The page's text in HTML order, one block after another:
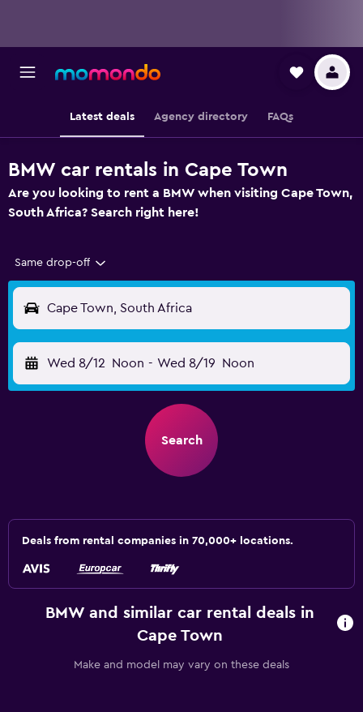
Latest deals Agency directory FAQs
BMW car rentals in Cape Town
Are you looking to rent a BMW when visiting Cape Town,
South Africa? Search right here!
Same drop-off
Cape Town, South Africa
Wed 8/12 Noon - Wed 8/19 Noon
Search
Deals from rental companies in 70,000+ locations.
BMW and similar car rental deals in
Cape Town
Make and model may vary on these deals